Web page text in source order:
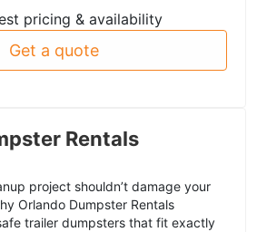
pricing & availability
Get a quote
Rentals
project shouldn’t damage your
Orlando Dumpster Rentals
trailer dumpsters that fit exactly